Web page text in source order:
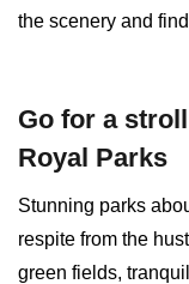
the scenery and
Go for a
Royal Parks
Stunning parks
respite from the
green fields,